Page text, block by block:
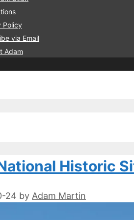
Policy
via Email
Adam
Historic
24 by Adam Martin